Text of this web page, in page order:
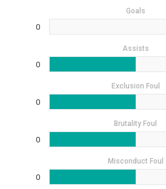
Goals
0
Assists
0
Exclusion Foul
0
Brutality Foul
0
Misconduct Foul
0